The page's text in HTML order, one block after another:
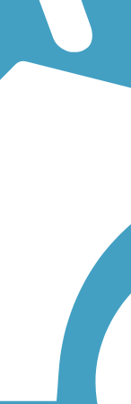
the
Skokie Valley
maps, photos,